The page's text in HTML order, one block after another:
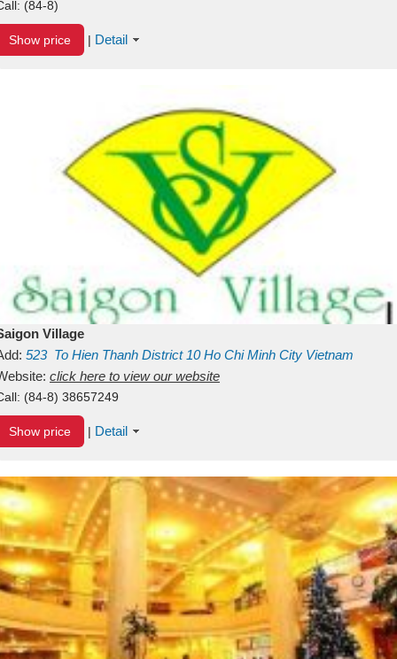
(84-8)
Show price | Detail
Village
523 To Hien Thanh District 10 Ho Chi Minh City Vietnam
click here to view our website
(84-8) 38657249
Show price | Detail